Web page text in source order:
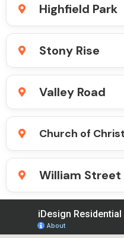
Highfield Park
Stony Rise
Valley Road
Church of Christ
William Street